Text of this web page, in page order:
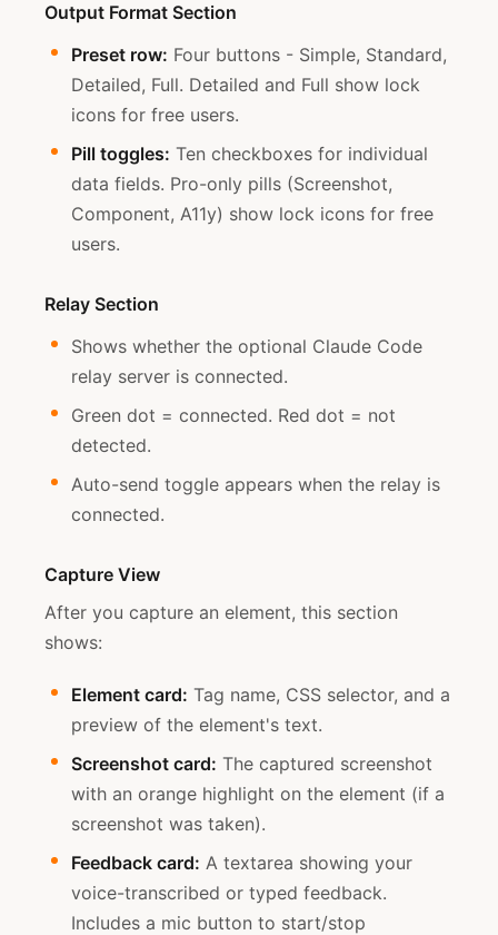
Output Format Section
Preset row: Four buttons - Simple, Standard,
Detailed, Full. Detailed and Full show lock
icons for free users.
Pill toggles: Ten checkboxes for individual
data fields. Pro-only pills (Screenshot,
Component, A11y) show lock icons for free
users.
Relay Section
Shows whether the optional Claude Code
relay server is connected.
Green dot = connected. Red dot = not
detected.
Auto-send toggle appears when the relay is
connected.
Capture View
After you capture an element, this section
shows:
Element card: Tag name, CSS selector, and a
preview of the element's text.
Screenshot card: The captured screenshot
with an orange highlight on the element (if a
screenshot was taken).
Feedback card: A textarea showing your
voice-transcribed or typed feedback.
Includes a mic button to start/stop